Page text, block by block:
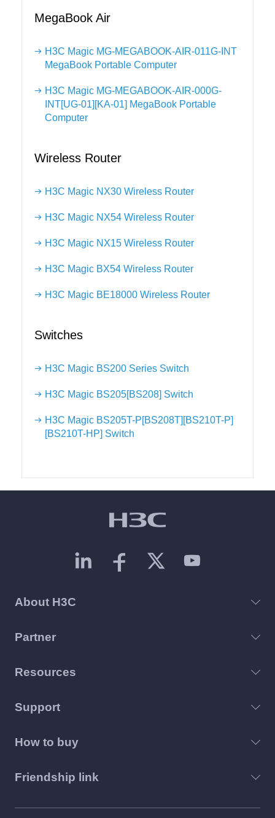
MegaBook Air
H3C Magic MG-MEGABOOK-AIR-011G-INT
MegaBook Portable Computer
H3C Magic MG-MEGABOOK-AIR-000G-
INT[UG-01][KA-01] MegaBook Portable
Computer
Wireless Router
H3C Magic NX30 Wireless Router
H3C Magic NX54 Wireless Router
H3C Magic NX15 Wireless Router
H3C Magic BX54 Wireless Router
H3C Magic BE18000 Wireless Router
Switches
H3C Magic BS200 Series Switch
H3C Magic BS205[BS208] Switch
H3C Magic BS205T-P[BS208T][BS210T-P]
[BS210T-HP] Switch
About H3C
Partner
Resources
Support
How to buy
Friendship link